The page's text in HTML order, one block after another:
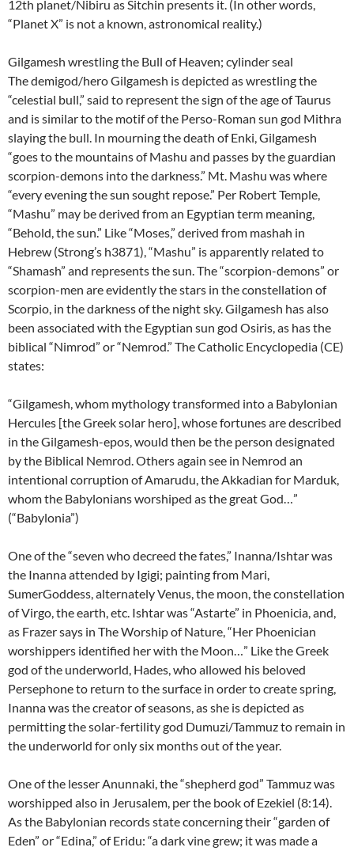
12th planet/Nibiru as Sitchin presents it. (In other words,
“Planet X” is not a known, astronomical reality.)
Gilgamesh wrestling the Bull of Heaven; cylinder seal
The demigod/hero Gilgamesh is depicted as wrestling the
“celestial bull,” said to represent the sign of the age of Taurus
and is similar to the motif of the Perso-Roman sun god Mithra
slaying the bull. In mourning the death of Enki, Gilgamesh
“goes to the mountains of Mashu and passes by the guardian
scorpion-demons into the darkness.” Mt. Mashu was where
“every evening the sun sought repose.” Per Robert Temple,
“Mashu” may be derived from an Egyptian term meaning,
“Behold, the sun.” Like “Moses,” derived from mashah in
Hebrew (Strong’s h3871), “Mashu” is apparently related to
“Shamash” and represents the sun. The “scorpion-demons” or
scorpion-men are evidently the stars in the constellation of
Scorpio, in the darkness of the night sky. Gilgamesh has also
been associated with the Egyptian sun god Osiris, as has the
biblical “Nimrod” or “Nemrod.” The Catholic Encyclopedia (CE)
states:
“Gilgamesh, whom mythology transformed into a Babylonian
Hercules [the Greek solar hero], whose fortunes are described
in the Gilgamesh-epos, would then be the person designated
by the Biblical Nemrod. Others again see in Nemrod an
intentional corruption of Amarudu, the Akkadian for Marduk,
whom the Babylonians worshiped as the great God…”
(“Babylonia”)
One of the “seven who decreed the fates,” Inanna/Ishtar was
the Inanna attended by Igigi; painting from Mari,
SumerGoddess, alternately Venus, the moon, the constellation
of Virgo, the earth, etc. Ishtar was “Astarte” in Phoenicia, and,
as Frazer says in The Worship of Nature, “Her Phoenician
worshippers identified her with the Moon…” Like the Greek
god of the underworld, Hades, who allowed his beloved
Persephone to return to the surface in order to create spring,
Inanna was the creator of seasons, as she is depicted as
permitting the solar-fertility god Dumuzi/Tammuz to remain in
the underworld for only six months out of the year.
One of the lesser Anunnaki, the “shepherd god” Tammuz was
worshipped also in Jerusalem, per the book of Ezekiel (8:14).
As the Babylonian records state concerning their “garden of
Eden” or “Edina,” of Eridu: “a dark vine grew; it was made a